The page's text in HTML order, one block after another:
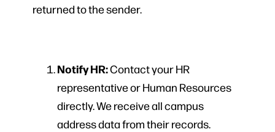
returned to the sender.
Notify HR:Contact your HR
representative or Human Resources
directly. We receive all campus
address data from their records.